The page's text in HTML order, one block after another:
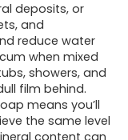
deposits, or
and
reduce water
when mixed
showers, and
film behind.
means you’ll
the same level